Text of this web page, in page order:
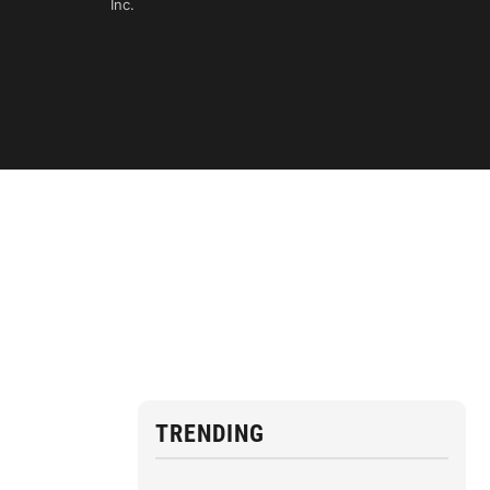
TRENDING
Inc.